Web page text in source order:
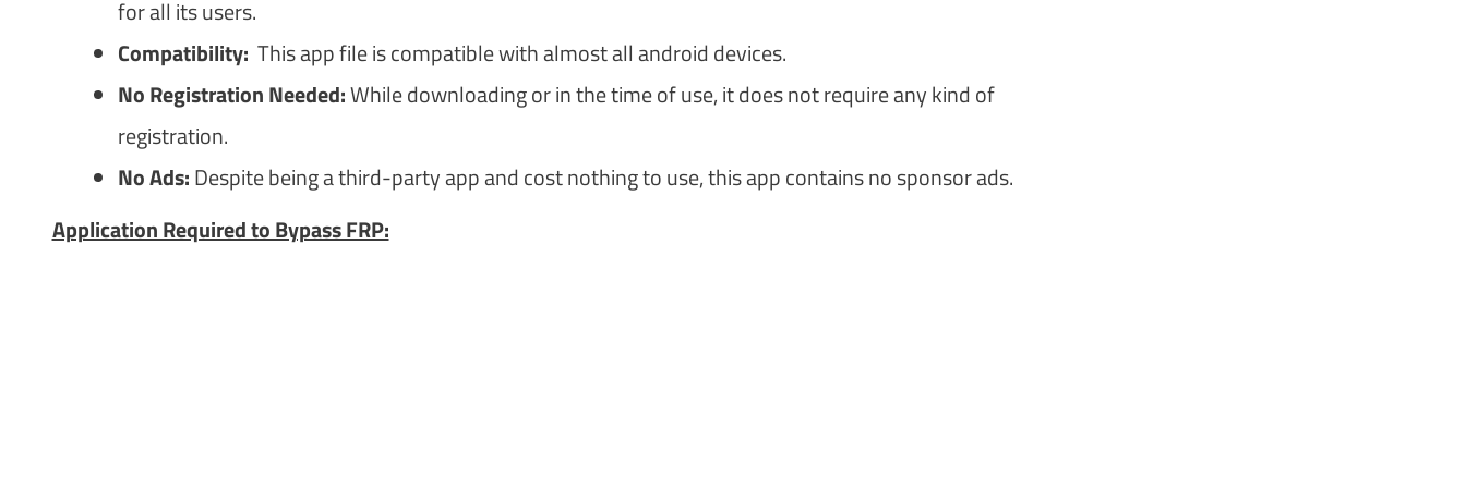
for all its users.
Compatibility: This app file is compatible with almost all android devices.
No Registration Needed:While downloading or in the time of use, it does not require any kind of
registration.
No Ads:Despite being a third-party app and cost nothing to use, this app contains no sponsor ads.
Application Required to Bypass FRP: